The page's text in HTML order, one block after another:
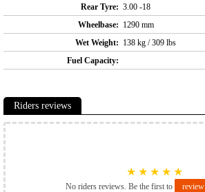
Rear Tyre: 3.00 -18
Wheelbase: 1290 mm
Wet Weight: 138 kg / 309 lbs
Fuel Capacity:
Riders reviews
★ ★ ★ ★ ★
No riders reviews. Be the first to review